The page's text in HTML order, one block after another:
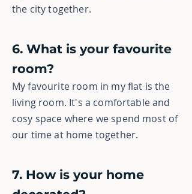
the city together.
6. What is your favourite
room?
My favourite room in my flat is the
living room. It's a comfortable and
cosy space where we spend most of
our time at home together.
7. How is your home